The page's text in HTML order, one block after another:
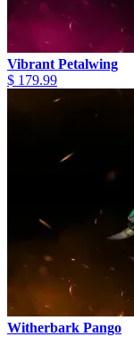
Vibrant Petalwing
$ 179.99
Witherbark Pango